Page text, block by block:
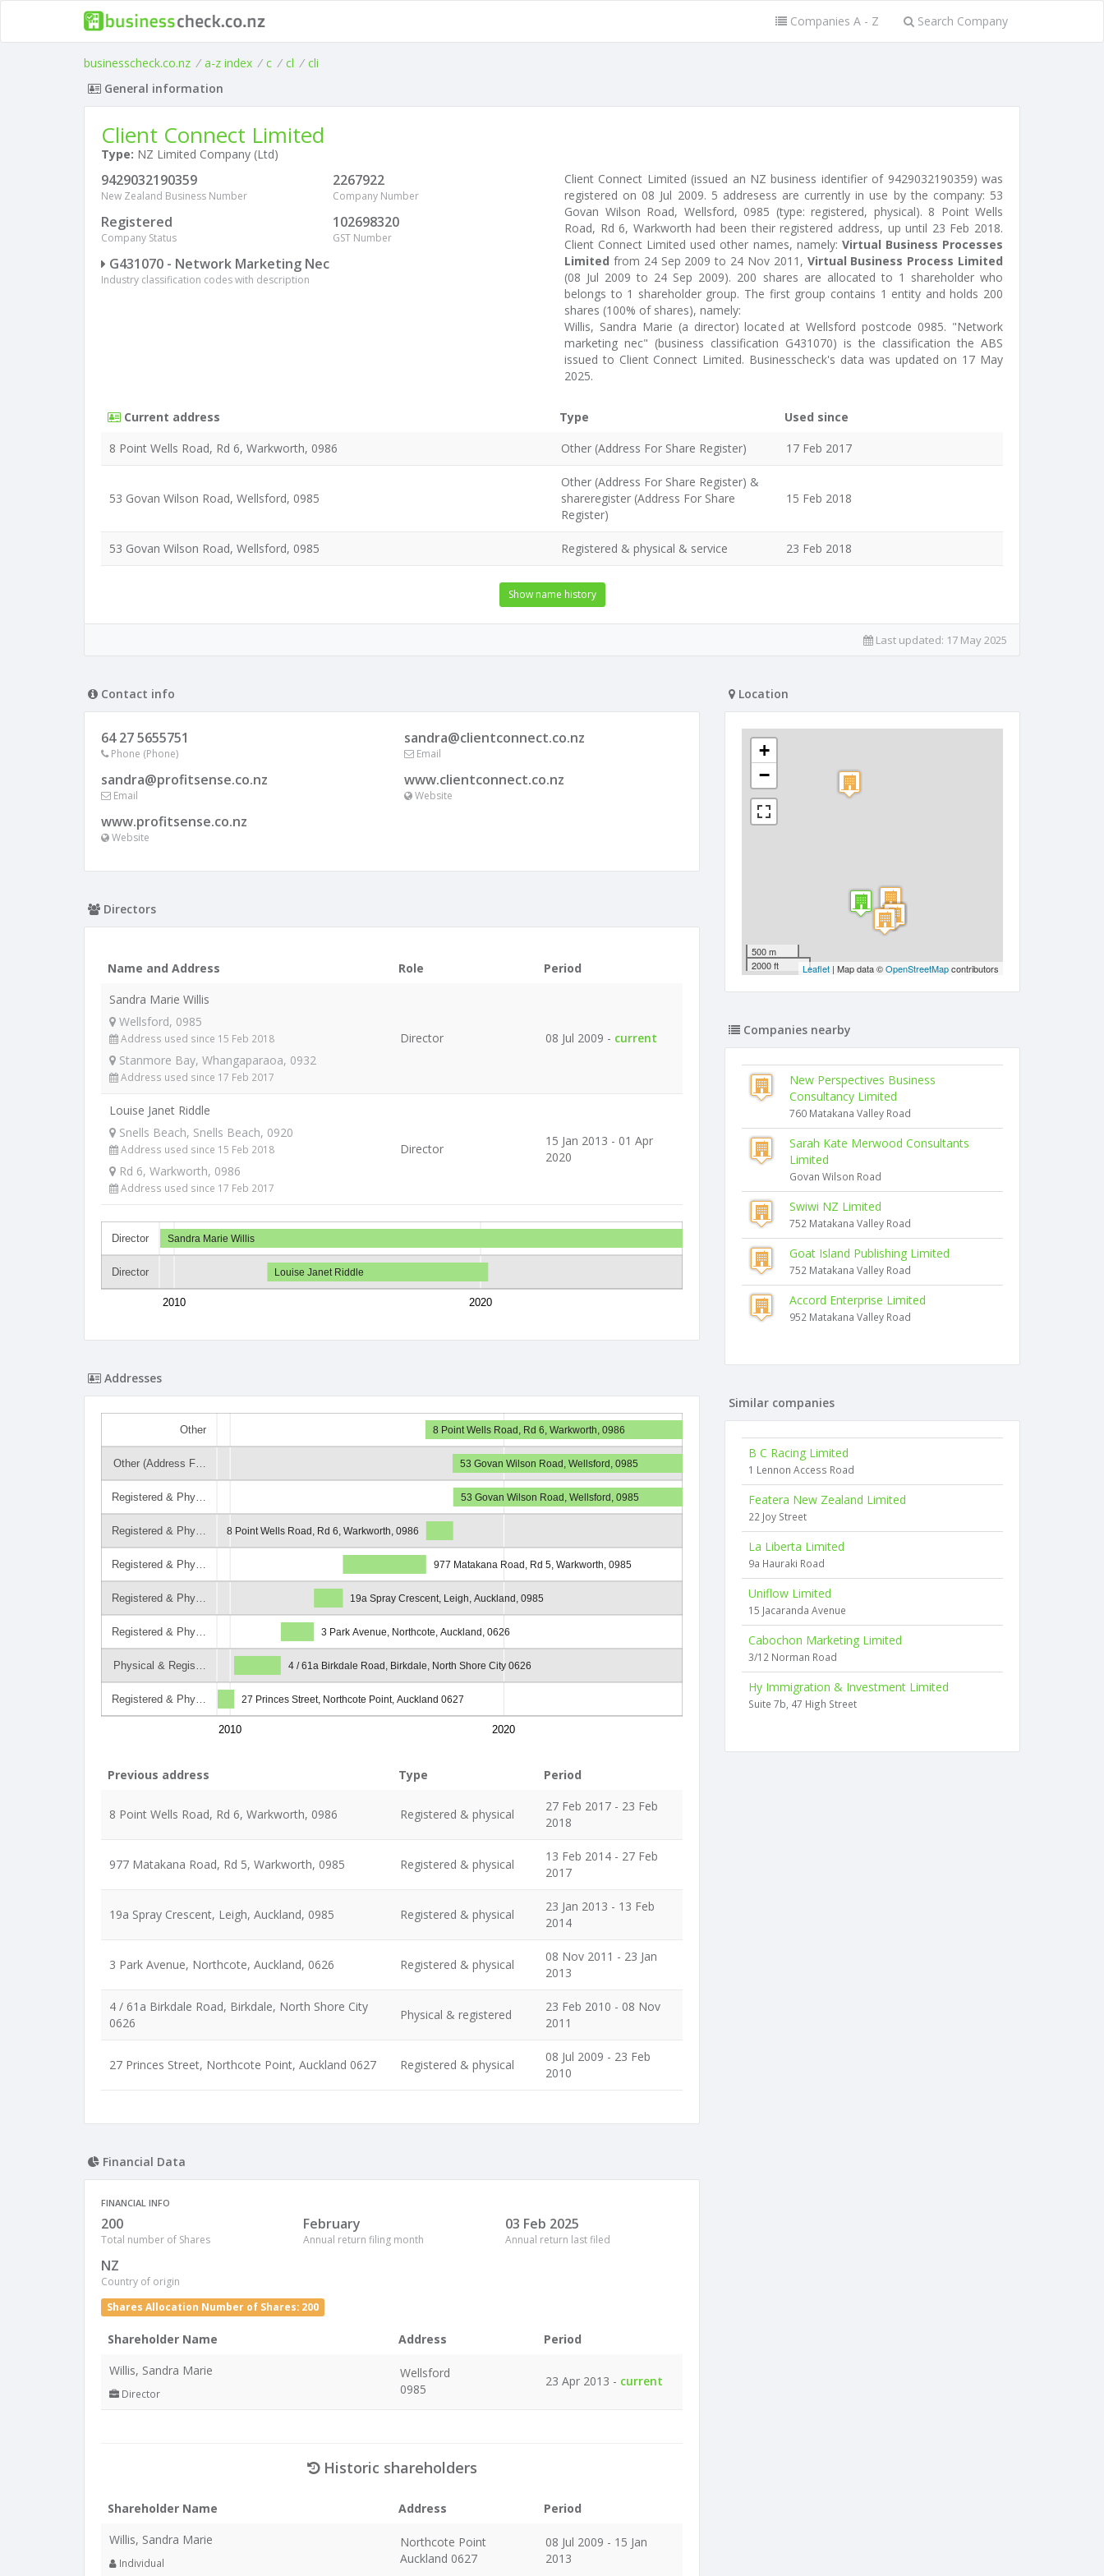
Companies A - Z Search Company
businesscheck.co.nz / a-z index / c / cl / cli
General information
Client Connect Limited
Type: NZ Limited Company (Ltd)
9429032190359
New Zealand Business Number
2267922
Company Number
Registered
Company Status
102698320
GST Number
G431070 - Network Marketing Nec
Industry classification codes with description
Client Connect Limited (issued an NZ business identifier of 9429032190359) was
registered on 08 Jul 2009. 5 addresess are currently in use by the company: 53
Govan Wilson Road, Wellsford, 0985 (type: registered, physical). 8 Point Wells
Road, Rd 6, Warkworth had been their registered address, up until 23 Feb 2018.
Client Connect Limited used other names, namely: Virtual Business Processes
Limited from 24 Sep 2009 to 24 Nov 2011, Virtual Business Process Limited
(08 Jul 2009 to 24 Sep 2009). 200 shares are allocated to 1 shareholder who
belongs to 1 shareholder group. The first group contains 1 entity and holds 200
shares (100% of shares), namely:
Willis, Sandra Marie (a director) located at Wellsford postcode 0985. "Network
marketing nec" (business classification G431070) is the classification the ABS
issued to Client Connect Limited. Businesscheck's data was updated on 17 May
2025.
Current address Type
Used since
8 Point Wells Road, Rd 6, Warkworth, 0986
Other (Address For Share Register) 17 Feb 2017
53 Govan Wilson Road, Wellsford, 0985
Other (Address For Share Register) &
shareregister (Address For Share
Register)
15 Feb 2018
53 Govan Wilson Road, Wellsford, 0985 Registered & physical & service 23 Feb 2018
Show name history
Last updated: 17 May 2025
Contact info
64 27 5655751
Phone (Phone)
sandra@clientconnect.co.nz
Email
sandra@profitsense.co.nz
Email
www.clientconnect.co.nz
Website
www.profitsense.co.nz
Website
Directors
Name and Address Role
Period
Sandra Marie Willis
Wellsford, 0985
Address used since 15 Feb 2018
Stanmore Bay, Whangaparaoa, 0932
Address used since 17 Feb 2017
Director 08 Jul 2009 - current
Louise Janet Riddle
Snells Beach, Snells Beach, 0920
Address used since 15 Feb 2018
Rd 6, Warkworth, 0986
Address used since 17 Feb 2017
Director
15 Jan 2013 - 01 Apr
2020
Director
Director
2010 2020
Sandra Marie Willis
Louise Janet Riddle
Addresses
Other
Other (Address F…
Registered & Phy…
Registered & Phy…
Registered & Phy…
Registered & Phy…
Registered & Phy…
Physical & Regis…
Registered & Phy…
2010 2020
8 Point Wells Road, Rd 6, Warkworth, 0986
53 Govan Wilson Road, Wellsford, 0985
53 Govan Wilson Road, Wellsford, 0985
8 Point Wells Road, Rd 6, Warkworth, 0986
977 Matakana Road, Rd 5, Warkworth, 0985
19a Spray Crescent, Leigh, Auckland, 0985
3 Park Avenue, Northcote, Auckland, 0626
4 / 61a Birkdale Road, Birkdale, North Shore City 0626
27 Princes Street, Northcote Point, Auckland 0627
Previous address Type Period
8 Point Wells Road, Rd 6, Warkworth, 0986 Registered & physical
27 Feb 2017 - 23 Feb
2018
977 Matakana Road, Rd 5, Warkworth, 0985 Registered & physical
13 Feb 2014 - 27 Feb
2017
19a Spray Crescent, Leigh, Auckland, 0985 Registered & physical
23 Jan 2013 - 13 Feb
2014
3 Park Avenue, Northcote, Auckland, 0626 Registered & physical
08 Nov 2011 - 23 Jan
2013
4 / 61a Birkdale Road, Birkdale, North Shore City
0626
Physical & registered
23 Feb 2010 - 08 Nov
2011
27 Princes Street, Northcote Point, Auckland 0627 Registered & physical
08 Jul 2009 - 23 Feb
2010
Financial Data
FINANCIAL INFO
200
Total number of Shares
February
Annual return filing month
03 Feb 2025
Annual return last filed
NZ
Country of origin
Shares Allocation Number of Shares: 200
Shareholder Name Address
Period
Willis, Sandra Marie
Director
Wellsford
0985
23 Apr 2013 - current
Historic shareholders
Shareholder Name Address
Period
Willis, Sandra Marie
Individual
Northcote Point
Auckland 0627
08 Jul 2009 - 15 Jan
2013
Location
+
−
500 m
2000 ft
Leaflet | Map data ©OpenStreetMapcontributors
Companies nearby
New Perspectives Business
Consultancy Limited
760 Matakana Valley Road
Sarah Kate Merwood Consultants
Limited
Govan Wilson Road
Swiwi NZ Limited
752 Matakana Valley Road
Goat Island Publishing Limited
752 Matakana Valley Road
Accord Enterprise Limited
952 Matakana Valley Road
Similar companies
B C Racing Limited
1 Lennon Access Road
Featera New Zealand Limited
22 Joy Street
La Liberta Limited
9a Hauraki Road
Uniflow Limited
15 Jacaranda Avenue
Cabochon Marketing Limited
3/12 Norman Road
Hy Immigration & Investment Limited
Suite 7b, 47 High Street